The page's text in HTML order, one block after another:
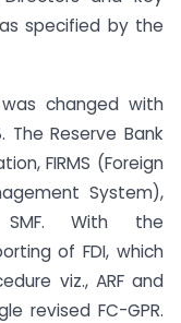
specified by the
changed with
The Reserve Bank
FIRMS (Foreign
System),
With the
of FDI, which
viz., ARF and
revised FC-GPR.